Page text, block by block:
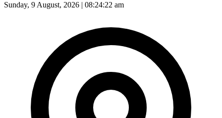
Sunday, 9 August, 2026 | 08:24:24 am